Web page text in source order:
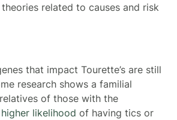
related to causes and risk
that impact Tourette’s are still
research shows a familial
of those with the
higher likelihood of having tics or